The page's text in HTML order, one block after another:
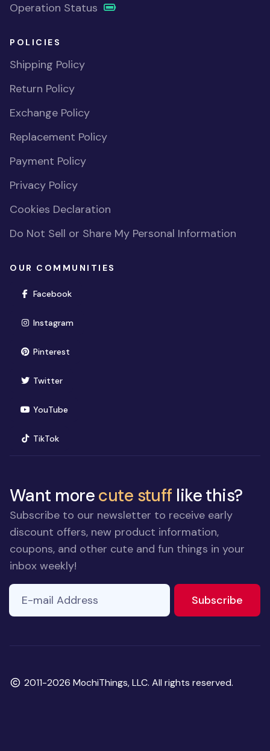
Operation Status
POLICIES
Shipping Policy
Return Policy
Exchange Policy
Replacement Policy
Payment Policy
Privacy Policy
Cookies Declaration
Do Not Sell or Share My Personal Information
OUR COMMUNITIES
Facebook(opens in new window)
Instagram(opens in new window)
Pinterest(opens in new window)
Twitter(opens in new window)
YouTube(opens in new window)
TikTok(opens in new window)
Want morecute stuff like this?
Subscribe to our newsletter to receive early
discount offers, new product information,
coupons, and other cute and fun things in your
inbox weekly!
E-mail Address
Subscribe
Copyright
2011-2026 MochiThings, LLC. All rights reserved.